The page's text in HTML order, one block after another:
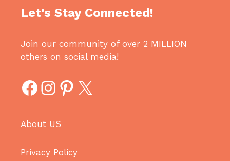
Let's Stay Connected!
Join our community of over 2 MILLION
others on social media!
Facebook
Instagram
Pinterest
X
About US
Privacy Policy